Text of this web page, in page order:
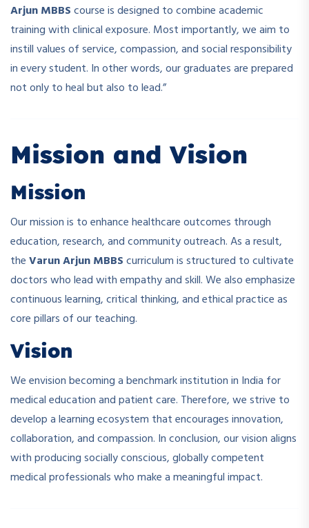
Arjun MBBScourse is designed to combine academic
training with clinical exposure. Most importantly, we aim to
instill values of service, compassion, and social responsibility
in every student. In other words, our graduates are prepared
not only to heal but also to lead.”
Mission and Vision
Mission
Our mission is to enhance healthcare outcomes through
education, research, and community outreach. As a result,
theVarun Arjun MBBScurriculum is structured to cultivate
doctors who lead with empathy and skill. We also emphasize
continuous learning, critical thinking, and ethical practice as
core pillars of our teaching.
Vision
We envision becoming a benchmark institution in India for
medical education and patient care. Therefore, we strive to
develop a learning ecosystem that encourages innovation,
collaboration, and compassion. In conclusion, our vision aligns
with producing socially conscious, globally competent
medical professionals who make a meaningful impact.